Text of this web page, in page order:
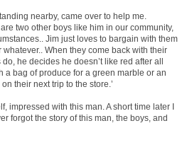
nearby, came over to help me.
two other boys like him in our community,
Jim just loves to bargain with them
When they come back with their
he decides he doesn’t like red after all
a bag of produce for a green marble or an
their next trip to the store.’
impressed with this man. A short time later I
forgot the story of this man, the boys, and